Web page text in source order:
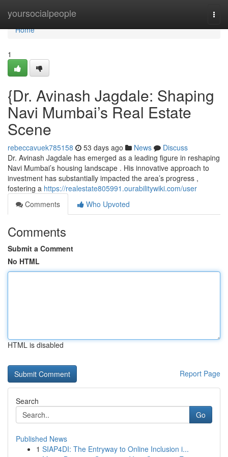
yoursocialpeople
Home
Home
1
{Dr. Avinash Jagdale: Shaping
Navi Mumbai’s Real Estate
Scene
rebeccavuek785158 53 days ago News
Discuss
Dr. Avinash Jagdale has emerged as a leading figure in reshaping
Navi Mumbai’s housing landscape . His innovative approach to
investment has substantially impacted the area’s progress ,
fostering a https://realestate805991.ourabilitywiki.com/user
Comments
Who Upvoted
Comments
Submit a Comment
No HTML
HTML is disabled
Report Page
Search
Go
Published News
1 SIAP4DI: The Entryway to Online Inclusion i...